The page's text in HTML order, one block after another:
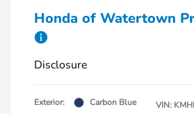
Honda of Watertown
Disclosure
Exterior:
Carbon Blue
VIN: